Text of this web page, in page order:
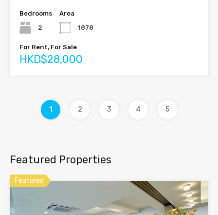
Bedrooms
2
Area
1878
For Rent, For Sale
HKD$28,000
1 2 3 4 5
Featured Properties
Featured